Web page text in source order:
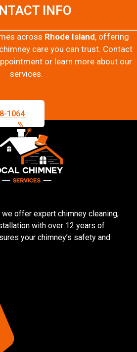
INFO
across Rhode Island, offering
care you can trust. Contact
or learn more about our
services.
1064
offer expert chimney cleaning,
with over 12 years of
your chimney’s safety and